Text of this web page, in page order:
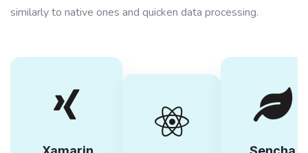
similarly to native ones and quicken data processing.